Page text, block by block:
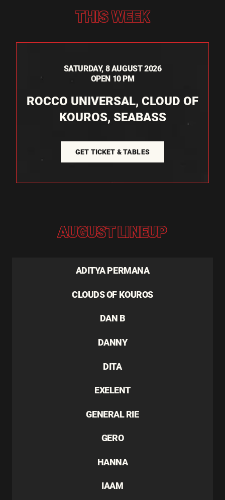
THIS WEEK
SATURDAY, 8 AUGUST 2026
OPEN 10 PM
ROCCO UNIVERSAL, CLOUD OF
KOUROS, SEABASS
GET TICKET & TABLES
AUGUST LINEUP
ADITYA PERMANA
CLOUDS OF KOUROS
DAN B
DANNY
DITA
EXELENT
GENERAL RIE
GERO
HANNA
IAAM